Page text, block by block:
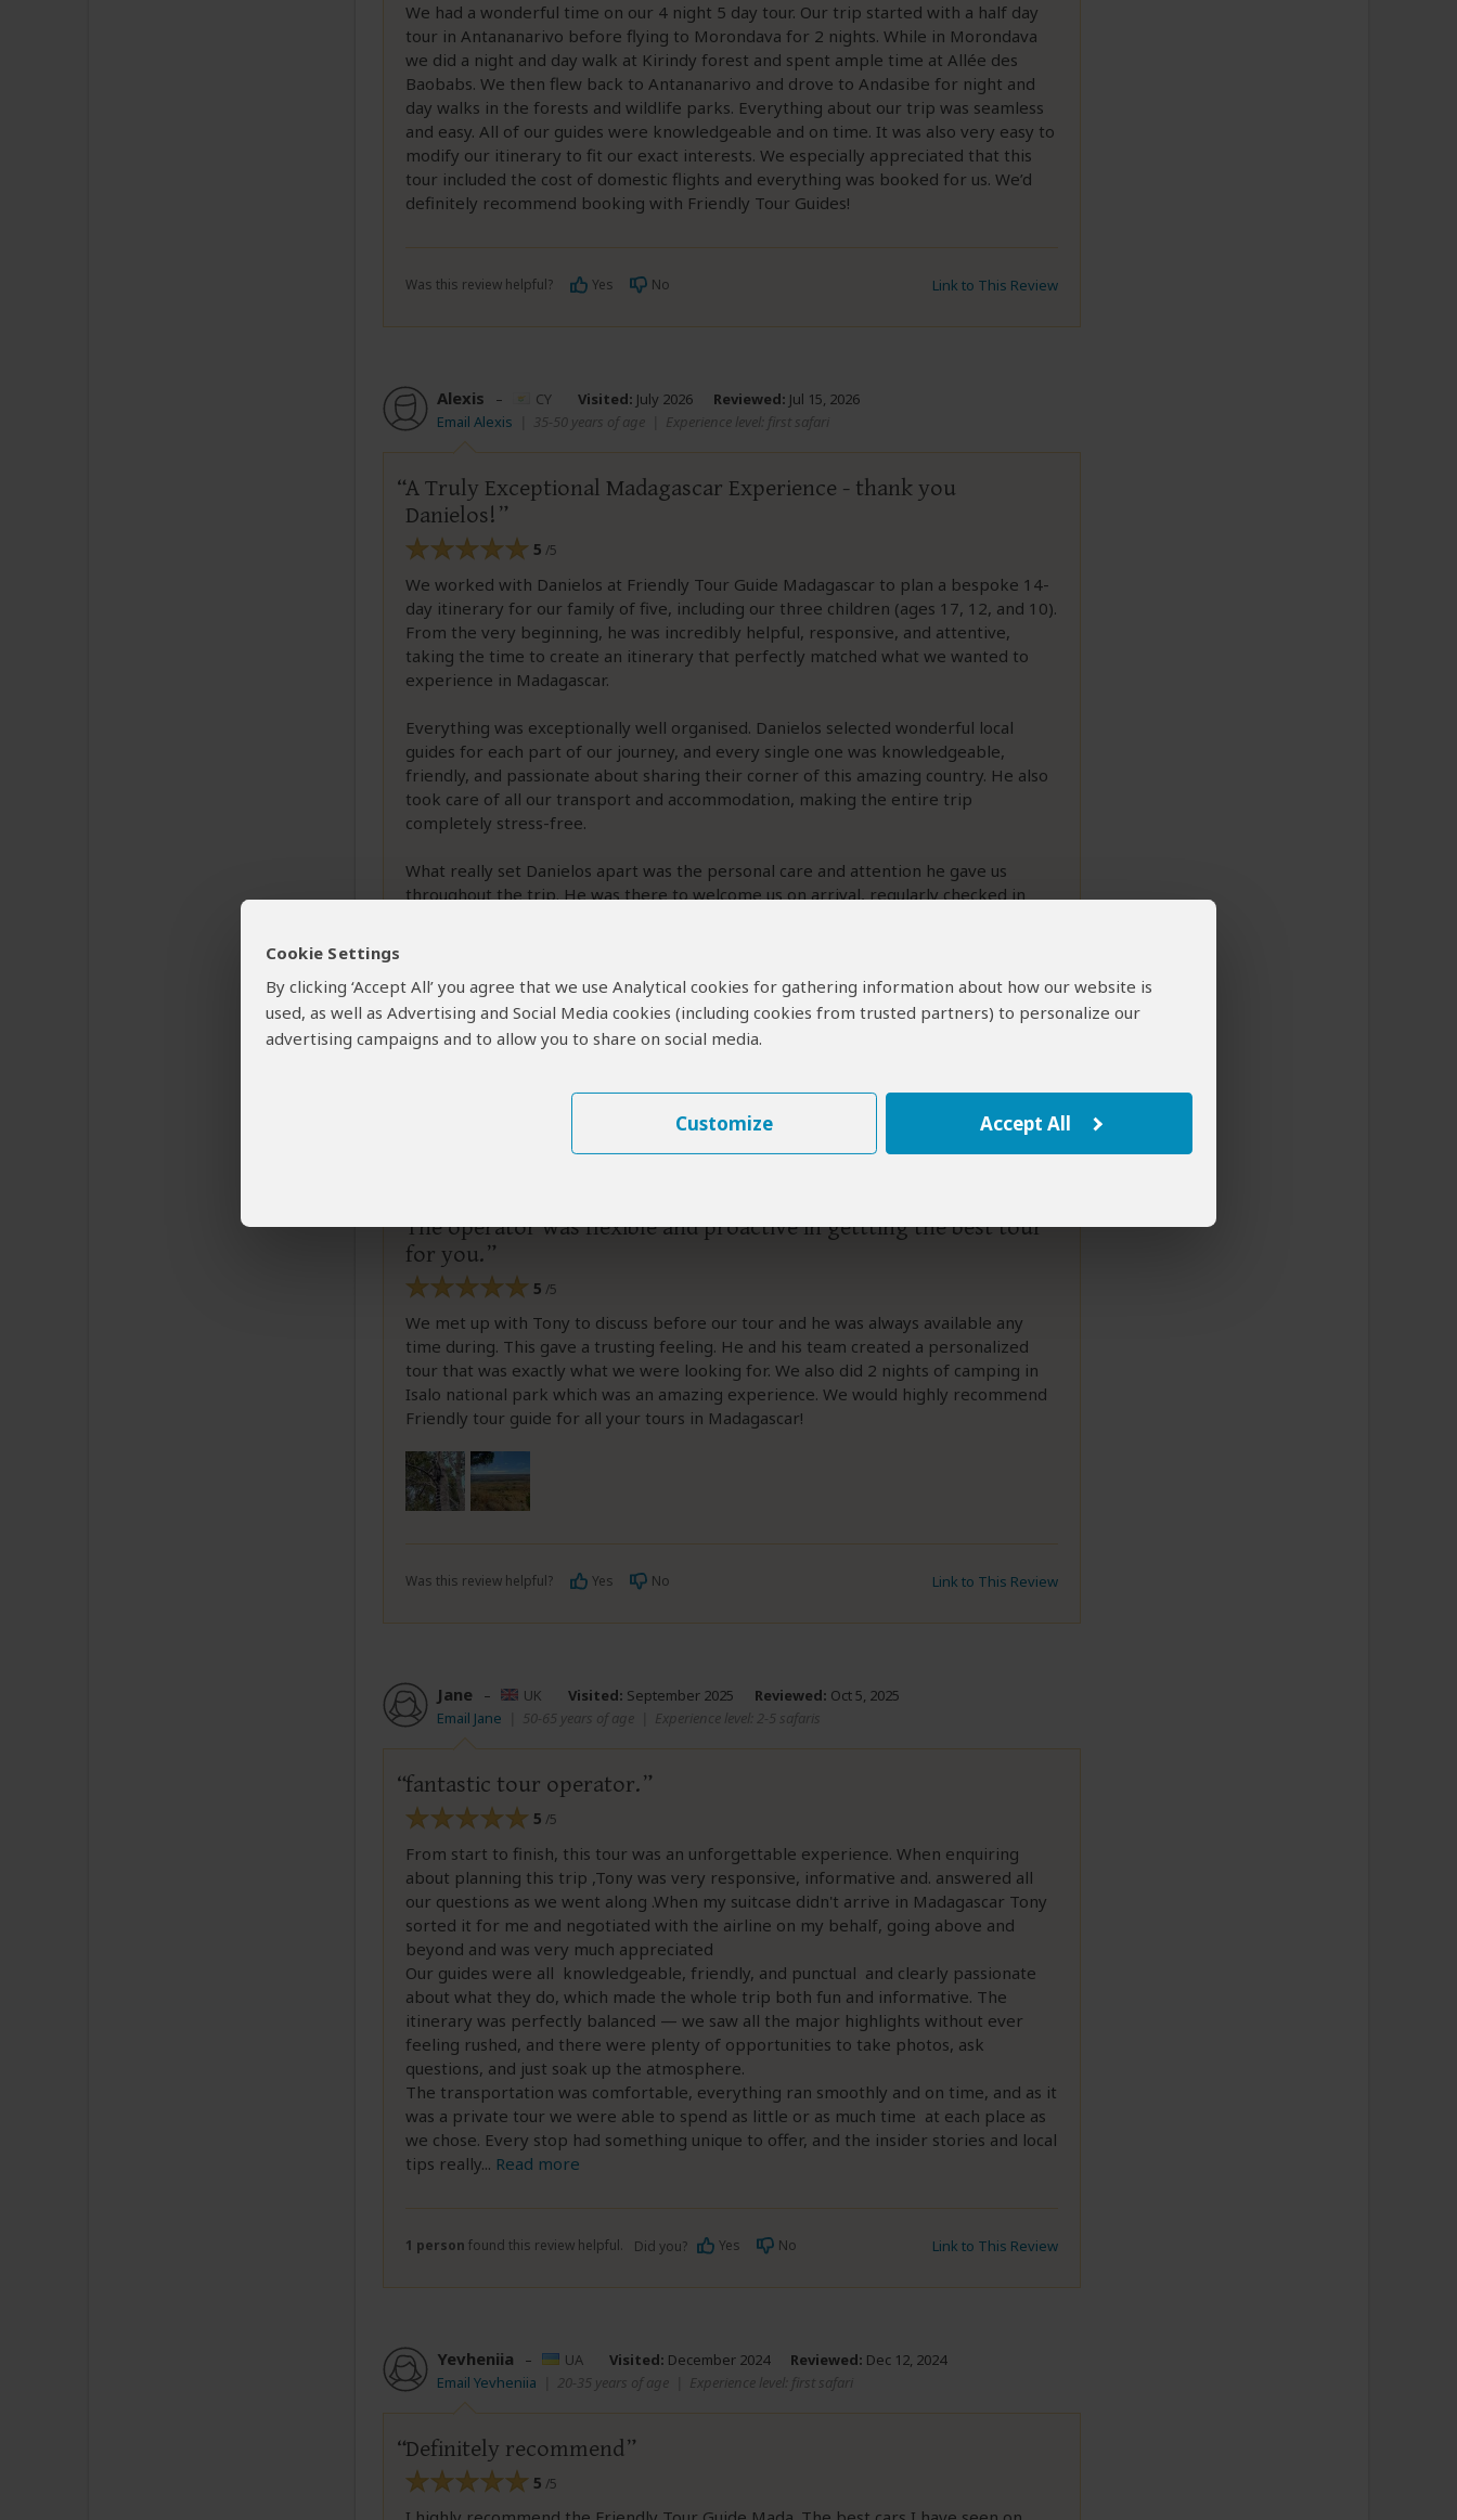
Cookie Settings
By clicking ‘Accept All’ you agree that we use Analytical cookies for gathering information about how our website is
used, as well as Advertising and Social Media cookies (including cookies from trusted partners) to personalize our
advertising campaigns and to allow you to share on social media.
Customize Accept All
We had a wonderful time on our 4 night 5 day tour. Our trip started with a half day
tour in Antananarivo before flying to Morondava for 2 nights. While in Morondava
we did a night and day walk at Kirindy forest and spent ample time at Allée des
Baobabs. We then flew back to Antananarivo and drove to Andasibe for night and
day walks in the forests and wildlife parks. Everything about our trip was seamless
and easy. All of our guides were knowledgeable and on time. It was also very easy to
modify our itinerary to fit our exact interests. We especially appreciated that this
tour included the cost of domestic flights and everything was booked for us. We’d
definitely recommend booking with Friendly Tour Guides!
Was this review helpful? Yes No Link to This Review
Alexis – CY Visited: July 2026 Reviewed: Jul 15, 2026
Email Alexis
35-50 years of age| Experience level: first safari
A Truly Exceptional Madagascar Experience - thank you
Danielos!
5 /5
We worked with Danielos at Friendly Tour Guide Madagascar to plan a bespoke 14-
day itinerary for our family of five, including our three children (ages 17, 12, and 10).
From the very beginning, he was incredibly helpful, responsive, and attentive,
taking the time to create an itinerary that perfectly matched what we wanted to
experience in Madagascar.
Everything was exceptionally well organised. Danielos selected wonderful local
guides for each part of our journey, and every single one was knowledgeable,
friendly, and passionate about sharing their corner of this amazing country. He also
took care of all our transport and accommodation, making the entire trip
completely stress-free.
What really set Danielos apart was the personal care and attention he gave us
throughout the trip. He was there to welcome us on arrival, regularly checked in
Was this review helpful? Yes No Link to This Review
20-35 years of age|Experience level: 2-5 safaris
The operator was flexible and proactive in gettting the best tour
for you.
5 /5
We met up with Tony to discuss before our tour and he was always available any
time during. This gave a trusting feeling. He and his team created a personalized
tour that was exactly what we were looking for. We also did 2 nights of camping in
Isalo national park which was an amazing experience. We would highly recommend
Friendly tour guide for all your tours in Madagascar!
Was this review helpful? Yes No Link to This Review
Jane – UK Visited: September 2025 Reviewed: Oct 5, 2025
Email Jane
50-65 years of age| Experience level: 2-5 safaris
fantastic tour operator.
5 /5
From start to finish, this tour was an unforgettable experience. When enquiring
about planning this trip ,Tony was very responsive, informative and. answered all
our questions as we went along .When my suitcase didn't arrive in Madagascar Tony
sorted it for me and negotiated with the airline on my behalf, going above and
beyond and was very much appreciated
Our guides were all knowledgeable, friendly, and punctual and clearly passionate
about what they do, which made the whole trip both fun and informative. The
itinerary was perfectly balanced — we saw all the major highlights without ever
feeling rushed, and there were plenty of opportunities to take photos, ask
questions, and just soak up the atmosphere.
The transportation was comfortable, everything ran smoothly and on time, and as it
was a private tour we were able to spend as little or as much time at each place as
we chose. Every stop had something unique to offer, and the insider stories and local
tips really... Read more
1 person found this review helpful. Did you? Yes No Link to This Review
Yevheniia – UA Visited: December 2024 Reviewed: Dec 12, 2024
Email Yevheniia
20-35 years of age| Experience level: first safari
Definitely recommend
5 /5